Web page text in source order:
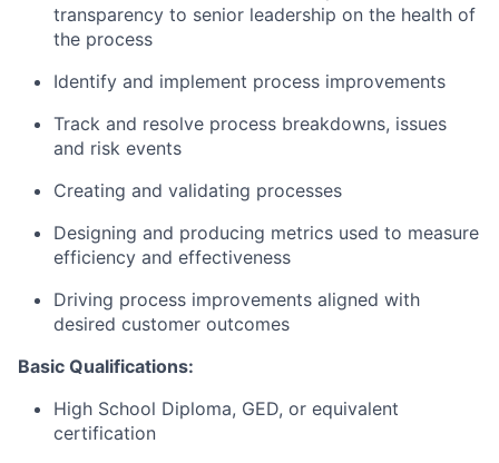
transparency to senior leadership on the health of
the process
Identify and implement process improvements
Track and resolve process breakdowns, issues
and risk events
Creating and validating processes
Designing and producing metrics used to measure
efficiency and effectiveness
Driving process improvements aligned with
desired customer outcomes
Basic Qualifications:
High School Diploma, GED, or equivalent
certification